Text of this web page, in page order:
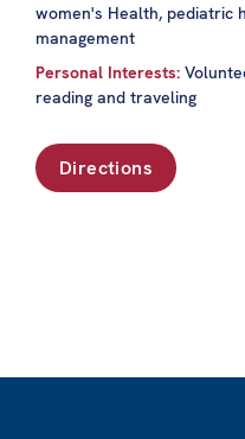
women's Health, pediatric
management
Personal Interests:
reading and traveling
Directions